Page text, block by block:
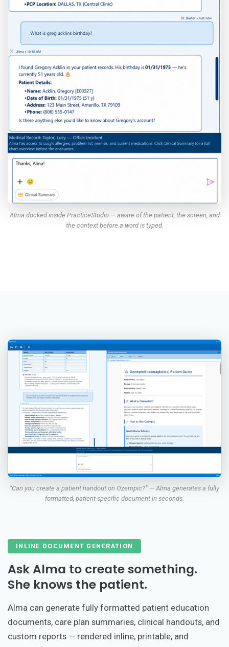
Alma docked inside PracticeStudio — aware of the patient, the screen, and
the context before a word is typed.
“Can you create a patient handout on Ozempic?” — Alma generates a fully
formatted, patient-specific document in seconds.
INLINE DOCUMENT GENERATION
Ask Alma to create something.
She knows the patient.
Alma can generate fully formatted patient education
documents, care plan summaries, clinical handouts, and
custom reports — rendered inline, printable, and